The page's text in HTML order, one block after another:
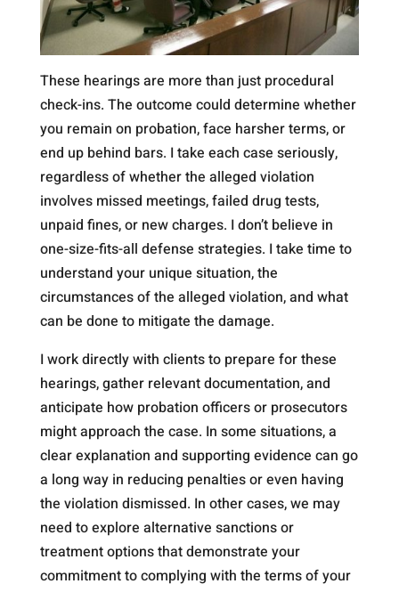
These hearings are more than just procedural
check-ins. The outcome could determine whether
you remain on probation, face harsher terms, or
end up behind bars. I take each case seriously,
regardless of whether the alleged violation
involves missed meetings, failed drug tests,
unpaid fines, or new charges. I don’t believe in
one-size-fits-all defense strategies. I take time to
understand your unique situation, the
circumstances of the alleged violation, and what
can be done to mitigate the damage.
I work directly with clients to prepare for these
hearings, gather relevant documentation, and
anticipate how probation officers or prosecutors
might approach the case. In some situations, a
clear explanation and supporting evidence can go
a long way in reducing penalties or even having
the violation dismissed. In other cases, we may
need to explore alternative sanctions or
treatment options that demonstrate your
commitment to complying with the terms of your